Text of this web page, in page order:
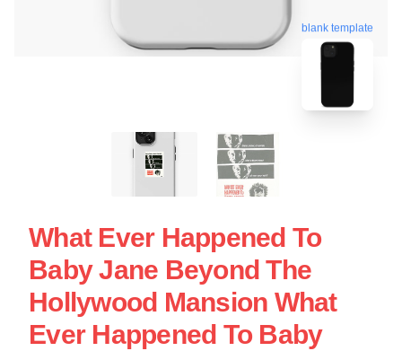
blank template
What Ever Happened To
Baby Jane Beyond The
Hollywood Mansion What
Ever Happened To Baby